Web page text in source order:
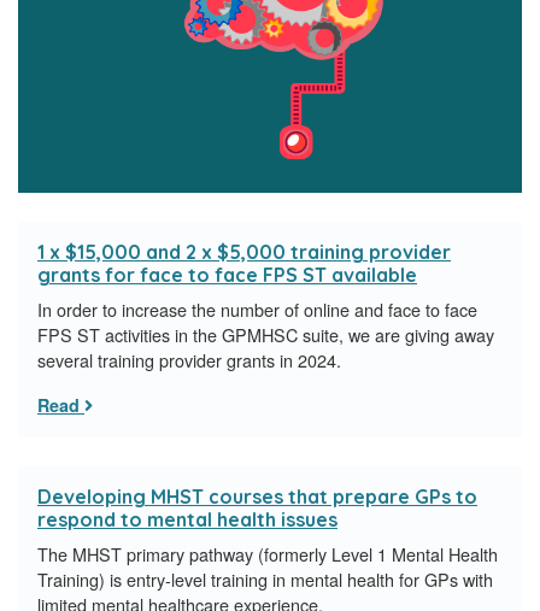
1 x $15,000 and 2 x $5,000 training provider
grants for face to face FPS ST available
In order to increase the number of online and face to face
FPS ST activities in the GPMHSC suite, we are giving away
several training provider grants in 2024.
Read
Developing MHST courses that prepare GPs to
respond to mental health issues
The MHST primary pathway (formerly Level 1 Mental Health
Training) is entry-level training in mental health for GPs with
limited mental healthcare experience.